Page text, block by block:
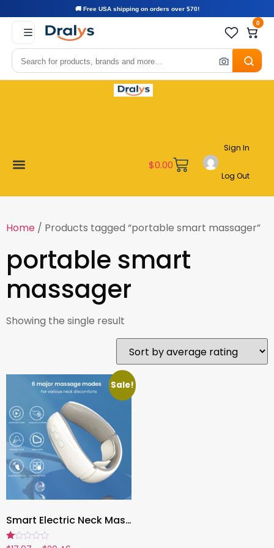
🚚 Free USA shipping on orders over $70!
0
$0.00
Sign In
Log Out
Home / Products tagged “portable smart massager”
portable smart
massager
Showing the single result
Sale!
Smart Electric Neck Massager ,Magnetic Pulse Therapy for Pain Relief, Acupoint Stimulation & Lymphatic Drainage